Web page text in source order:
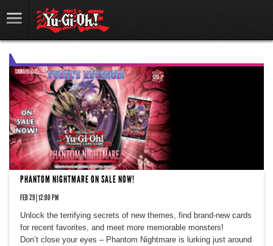
PHANTOM NIGHTMARE ON SALE NOW!
FEB 29 | 12:00 PM
Unlock the terrifying secrets of new themes, find brand-new cards
for recent favorites, and meet more memorable monsters!
Don’t close your eyes – Phantom Nightmare is lurking just around